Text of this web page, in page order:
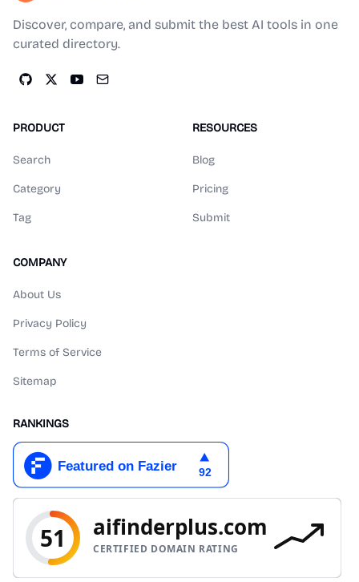
Discover, compare, and submit the best AI tools in one
curated directory.
PRODUCT
Search
Category
Tag
RESOURCES
Blog
Pricing
Submit
COMPANY
About Us
Privacy Policy
Terms of Service
Sitemap
RANKINGS